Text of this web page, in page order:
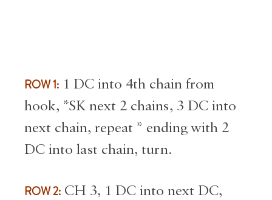
ROW 1: 1 DC into 4th chain from
hook, *SK next 2 chains, 3 DC into
next chain, repeat * ending with 2
DC into last chain, turn.
ROW 2: CH 3, 1 DC into next DC,